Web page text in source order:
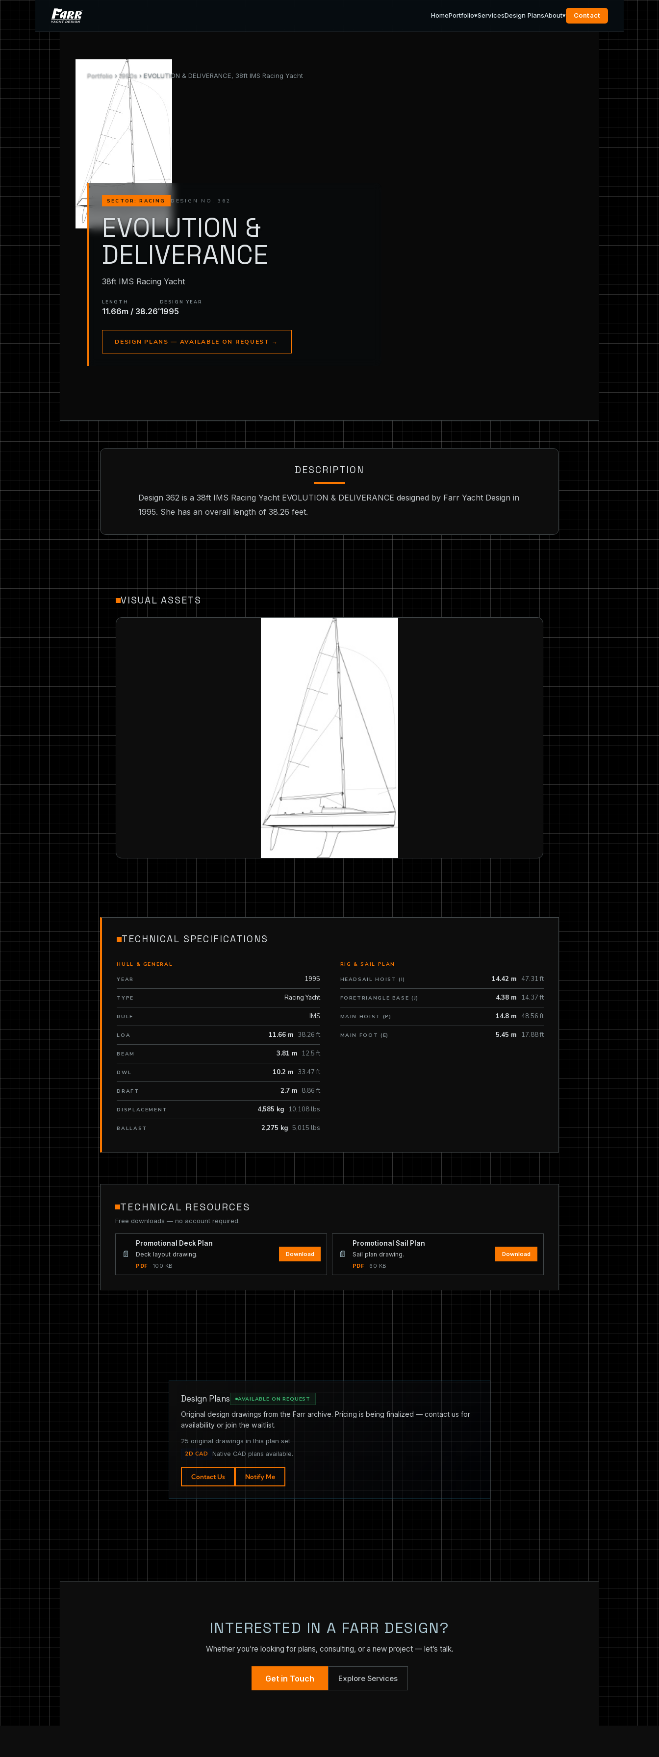
HomePortfolio▾ServicesDesign PlansAbout▾ Contact
Portfolio › 1990s › EVOLUTION & DELIVERANCE, 38ft IMS Racing Yacht
SECTOR: RACING DESIGN NO. 362
EVOLUTION &
DELIVERANCE
38ft IMS Racing Yacht
LENGTH
11.66m / 38.26′
DESIGN YEAR
1995
DESIGN PLANS — AVAILABLE ON REQUEST →
DESCRIPTION
Design 362 is a 38ft IMS Racing Yacht EVOLUTION & DELIVERANCE designed by Farr Yacht Design in
1995. She has an overall length of 38.26 feet.
VISUAL ASSETS
TECHNICAL SPECIFICATIONS
HULL & GENERAL
YEAR 1995
TYPE Racing Yacht
RULE IMS
LOA 11.66 m 38.26 ft
BEAM 3.81 m 12.5 ft
DWL 10.2 m 33.47 ft
DRAFT 2.7 m 8.86 ft
DISPLACEMENT 4,585 kg 10,108 lbs
BALLAST 2,275 kg 5,015 lbs
RIG & SAIL PLAN
HEADSAIL HOIST (I) 14.42 m 47.31 ft
FORETRIANGLE BASE (J) 4.38 m 14.37 ft
MAIN HOIST (P) 14.8 m 48.56 ft
MAIN FOOT (E) 5.45 m 17.88 ft
TECHNICAL RESOURCES
Free downloads — no account required.
📄
Promotional Deck Plan
Deck layout drawing.
PDF · 100 KB
Download 📄
Promotional Sail Plan
Sail plan drawing.
PDF · 60 KB
Download
Design Plans AVAILABLE ON REQUEST
Original design drawings from the Farr archive. Pricing is being finalized — contact us for
availability or join the waitlist.
25 original drawings in this plan set
2D CAD Native CAD plans available.
Contact Us Notify Me
INTERESTED IN A FARR DESIGN?
Whether you’re looking for plans, consulting, or a new project — let’s talk.
Get in Touch Explore Services